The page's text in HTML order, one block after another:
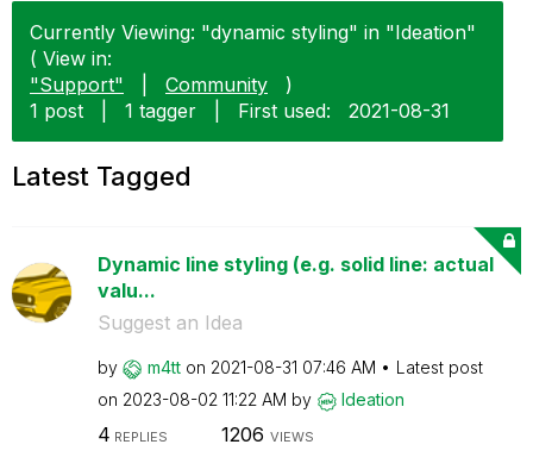
Currently Viewing: "dynamic styling" in "Ideation"
( View in:
"Support"
Community
)
1 post
1 tagger First used: ‎2021-08-31
Latest Tagged
Dynamic line styling (e.g. solid line: actual
valu...
Suggest an Idea
by m4tt on ‎2021-08-31 07:46 AM
Latest post
on ‎2023-08-02 11:22 AM by Ideation
4 REPLIES 1206 VIEWS